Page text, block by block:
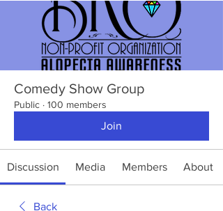
Comedy Show Group
Public · 100 members
Join
Discussion Media Members About
Back